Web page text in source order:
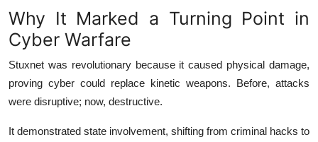
Why It Marked a Turning Point in
Cyber Warfare
Stuxnet was revolutionary because it caused physical damage,
proving cyber could replace kinetic weapons. Before, attacks
were disruptive; now, destructive.
It demonstrated state involvement, shifting from criminal hacks to